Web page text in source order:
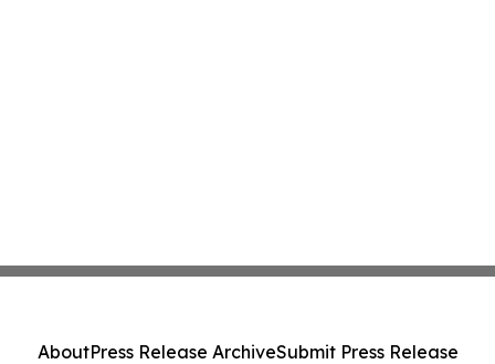
AboutPress Release ArchiveSubmit Press Release